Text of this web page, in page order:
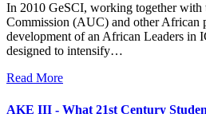
In 2010 GeSCI, working together
Commission (AUC) and other African
development of an African Leaders in
designed to intensify…
Read More
AKE III - What 21st Century